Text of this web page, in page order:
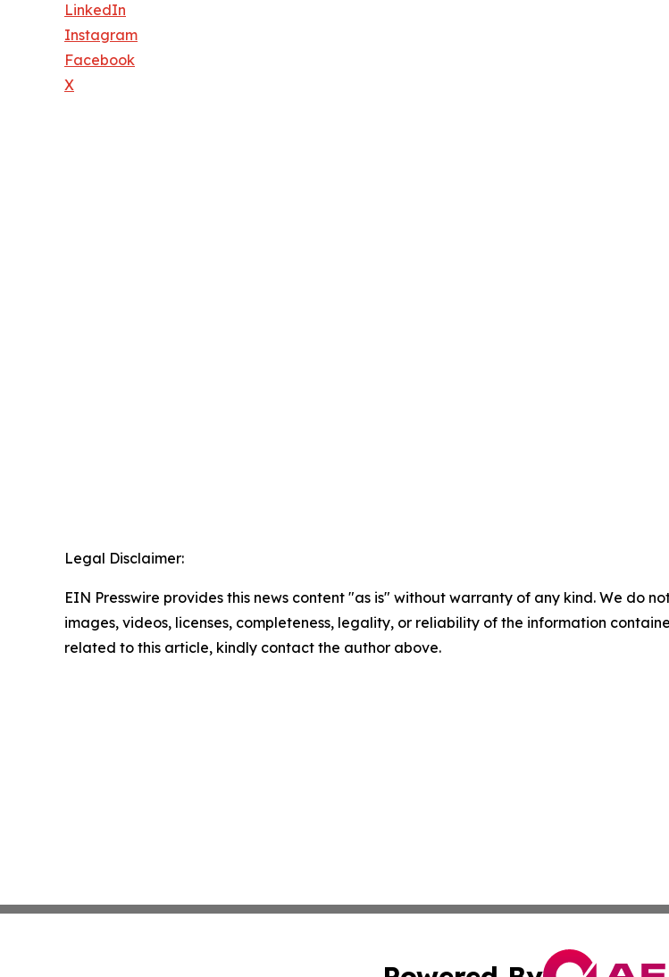
LinkedIn
Instagram
Facebook
X
Legal Disclaimer:
EIN Presswire provides this news content "as is" without warranty of any kind. We do
images, videos, licenses, completeness, legality, or reliability of the information
related to this article, kindly contact the author above.